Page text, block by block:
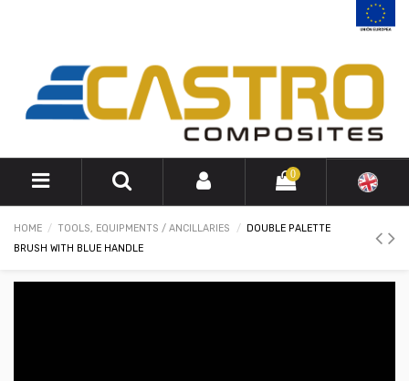
0
HOME TOOLS, EQUIPMENTS / ANCILLARIES
DOUBLE PALETTE
BRUSH WITH BLUE HANDLE